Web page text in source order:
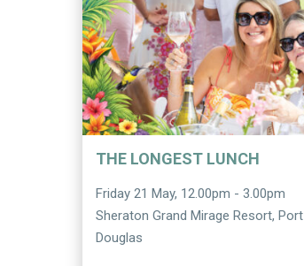
THE LONGEST LUNCH
Friday 21 May, 12.00pm - 3.00pm
Sheraton Grand Mirage Resort, Port
Douglas